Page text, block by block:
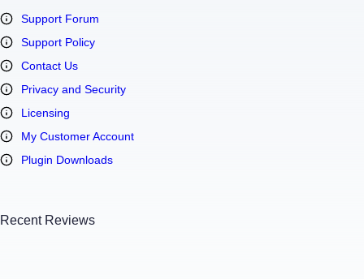
Support Forum
Support Policy
Contact Us
Privacy and Security
Licensing
My Customer Account
Plugin Downloads
Recent Reviews